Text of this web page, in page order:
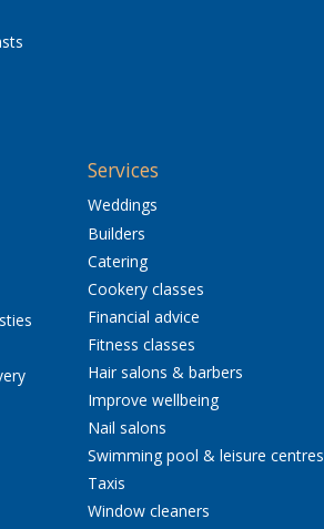
Services
Weddings
Builders
Catering
Cookery classes
Financial advice
Fitness classes
Hair salons & barbers
Improve wellbeing
Nail salons
Swimming pool & leisure centres
Taxis
Window cleaners